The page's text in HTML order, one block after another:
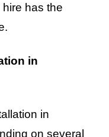
has the
in
in
on several